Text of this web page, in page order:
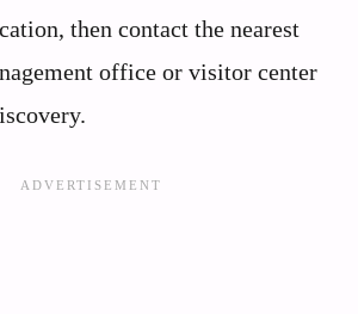
then contact the nearest
office or visitor center